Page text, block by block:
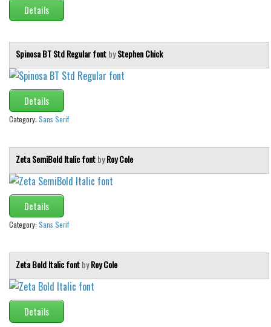
Details
Spinosa BT Std Regular fontbyStephen Chick
Details
Category: Sans Serif
Zeta SemiBold Italic fontbyRoy Cole
Details
Category: Sans Serif
Zeta Bold Italic fontbyRoy Cole
Details